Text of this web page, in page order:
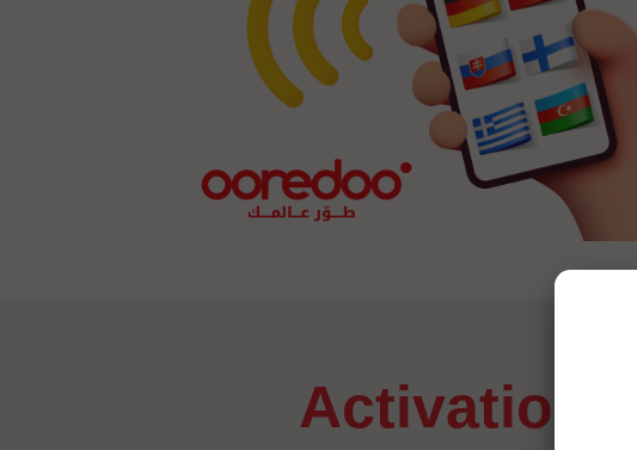
activation